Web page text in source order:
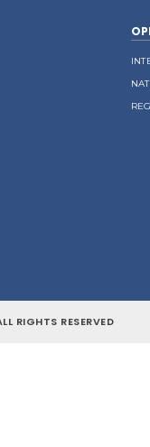
RIGHTS RESERVED